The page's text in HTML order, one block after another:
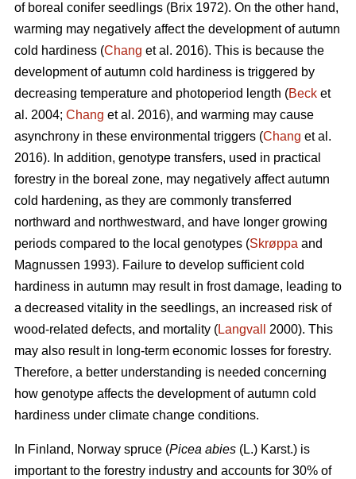
of boreal conifer seedlings (Brix 1972). On the other hand,
warming may negatively affect the development of autumn
cold hardiness (Chang et al. 2016). This is because the
development of autumn cold hardiness is triggered by
decreasing temperature and photoperiod length (Beck et
al. 2004; Chang et al. 2016), and warming may cause
asynchrony in these environmental triggers (Chang et al.
2016). In addition, genotype transfers, used in practical
forestry in the boreal zone, may negatively affect autumn
cold hardening, as they are commonly transferred
northward and northwestward, and have longer growing
periods compared to the local genotypes (Skrøppa and
Magnussen 1993). Failure to develop sufficient cold
hardiness in autumn may result in frost damage, leading to
a decreased vitality in the seedlings, an increased risk of
wood-related defects, and mortality (Langvall
2000). This
may also result in long-term economic losses for forestry.
Therefore, a better understanding is needed concerning
how genotype affects the development of autumn cold
hardiness under climate change conditions.
In Finland, Norway spruce (Picea abies (L.) Karst.) is
important to the forestry industry and accounts for 30% of